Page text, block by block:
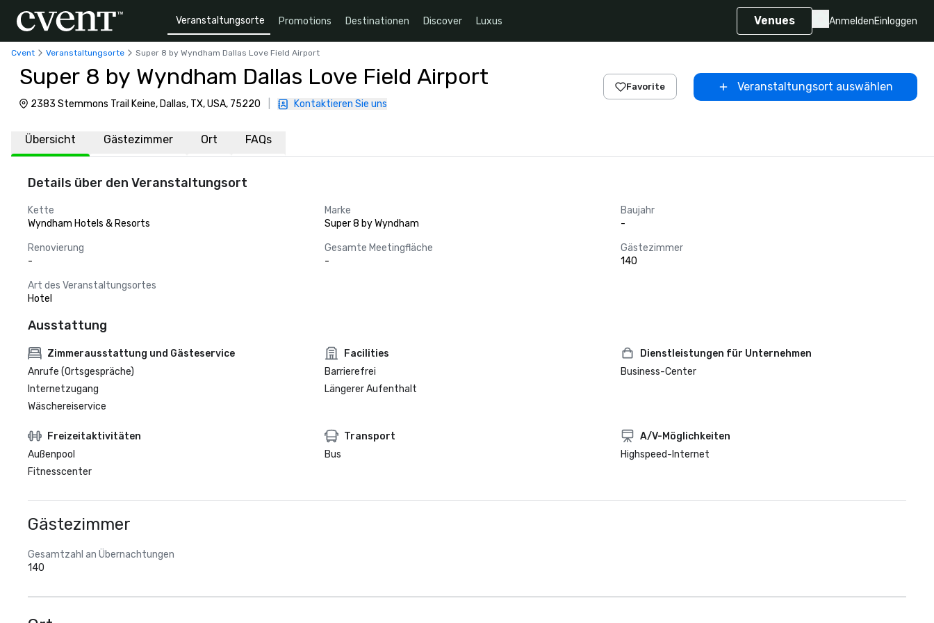
Veranstaltungsorte Promotions Destinationen Discover Luxus Venues AnmeldenEinloggen
Cvent Veranstaltungsorte Super 8 by Wyndham Dallas Love Field Airport
Super 8 by Wyndham Dallas Love Field Airport
2383 Stemmons Trail Keine, Dallas, TX, USA, 75220 Kontaktieren Sie uns
Favorite Veranstaltungsort auswählen
Übersicht Gästezimmer Ort FAQs
Details über den Veranstaltungsort
Kette
Wyndham Hotels & Resorts
Marke
Super 8 by Wyndham
Baujahr
-
Renovierung
-
Gesamte Meetingfläche
-
Gästezimmer
140
Art des Veranstaltungsortes
Hotel
Ausstattung
Zimmerausstattung und Gästeservice
Anrufe (Ortsgespräche)
Internetzugang
Wäschereiservice
Facilities
Barrierefrei
Längerer Aufenthalt
Dienstleistungen für Unternehmen
Business-Center
Freizeitaktivitäten
Außenpool
Fitnesscenter
Transport
Bus
A/V-Möglichkeiten
Highspeed-Internet
Gästezimmer
Gesamtzahl an Übernachtungen
140